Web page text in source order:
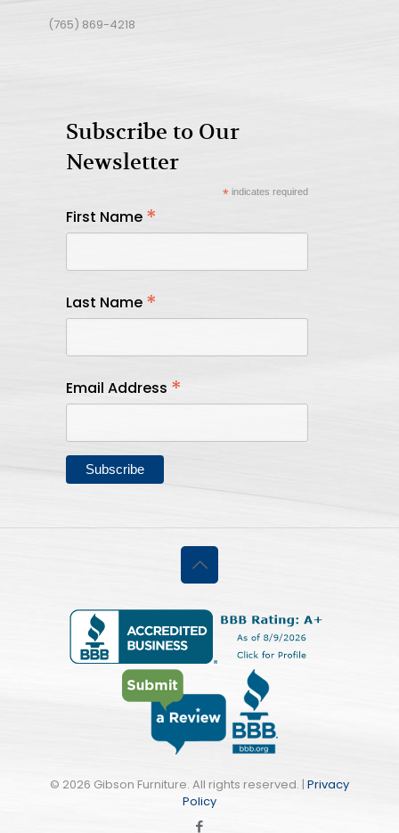
(765) 869-4218
Subscribe to Our
Newsletter
*indicates required
First Name *
Last Name *
Email Address *
© 2026 Gibson Furniture. All rights reserved. | Privacy
Policy